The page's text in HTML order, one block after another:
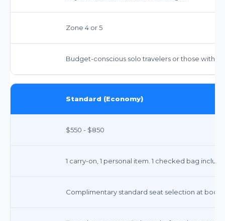
Zone 4 or 5
Budget-conscious solo travelers or those with
Standard (Economy)
$550 - $850
1 carry-on, 1 personal item. 1 checked bag
Complimentary standard seat selection at